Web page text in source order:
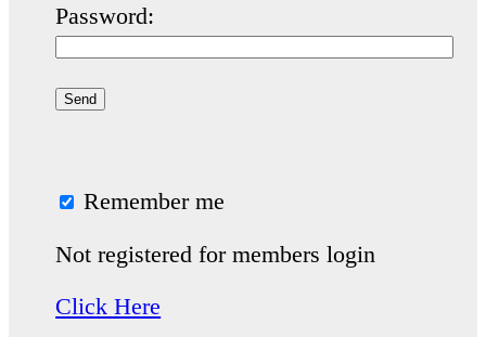
Password:
Remember me
Not registered for members login
Click Here